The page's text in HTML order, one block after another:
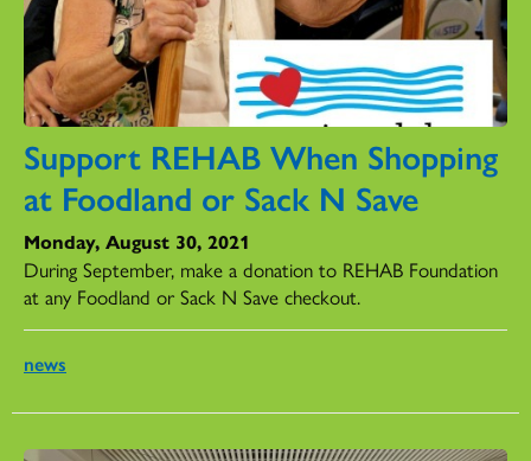
Support REHAB When Shopping
at Foodland or Sack N Save
Monday, August 30, 2021
During September, make a donation to REHAB Foundation
at any Foodland or Sack N Save checkout.
news